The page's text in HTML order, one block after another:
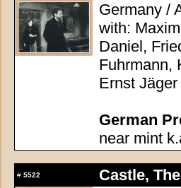
Germany /
with:
Daniel,
Fuhrmann,
Ernst Jäger
German
near mint
# 5522
Castle,